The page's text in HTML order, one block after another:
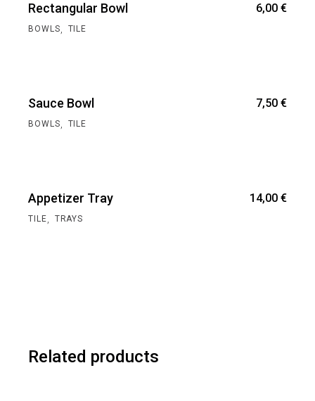
Rectangular Bowl 6,00 €
BOWLS, TILE
Sauce Bowl 7,50 €
BOWLS, TILE
Appetizer Tray 14,00 €
TILE, TRAYS
Related products